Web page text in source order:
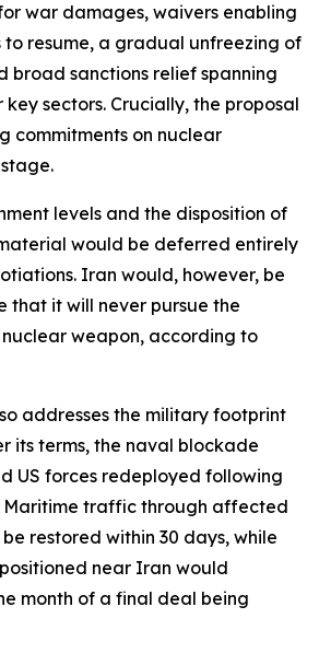
war damages, waivers enabling
resume, a gradual unfreezing of
broad sanctions relief spanning
sectors. Crucially, the proposal
commitments on nuclear
levels and the disposition of
would be deferred entirely
Iran would, however, be
that it will never pursue the
weapon, according to
addresses the military footprint
its terms, the naval blockade
US forces redeployed following
Maritime traffic through affected
restored within 30 days, while
near Iran would
month of a final deal being